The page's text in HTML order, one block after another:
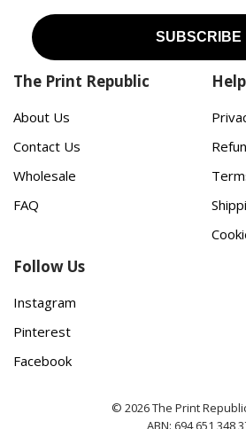
The Print Republic
About Us
Contact Us
Wholesale
FAQ
Help
Follow Us
Instagram
Pinterest
Facebook
© 2026 The Print